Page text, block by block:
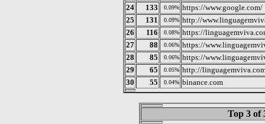
24
133 0.09% https://www.google.com/
25
131 0.09% http://
26
116 0.08% https://
27
88 0.06% https://
28
85 0.06% https://
29
65 0.05% http://
30
55 0.04% binance.com
Top 3 of